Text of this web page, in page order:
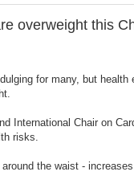
overweight this
for many, but health
International Chair on
risks.
the waist -